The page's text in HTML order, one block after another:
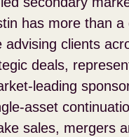
has more than a
advising clients
deals,
leading
asset
sales, mergers